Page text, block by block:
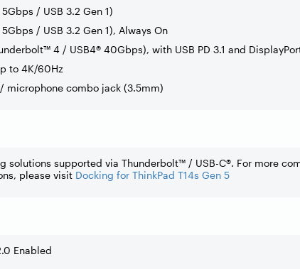
5Gbps / USB 3.2 Gen 1)
5Gbps / USB 3.2 Gen 1), Always On
4 / USB4® 40Gbps), with USB PD 3.1 and
to 4K/60Hz
microphone combo jack (3.5mm)
solutions supported via Thunderbolt™ / USB-C®. For more
please visit Docking for ThinkPad T14s Gen 5
Enabled